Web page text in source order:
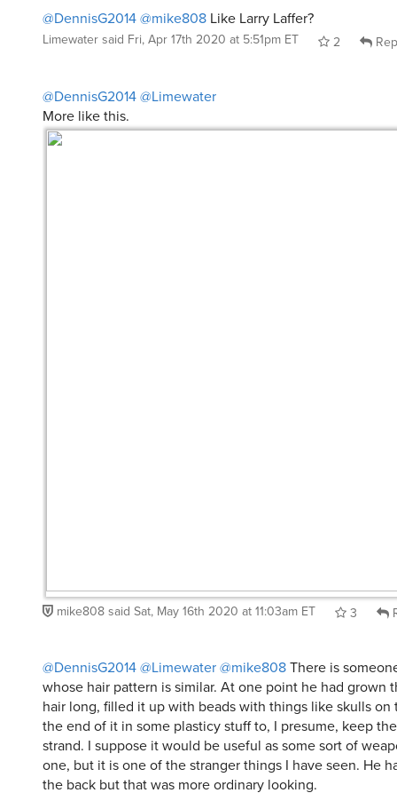
@DennisG2014@mike808 Like Larry Laffer?
Limewatersaid Fri, Apr 17th 2020 at 5:51pm ET 2
@DennisG2014@Limewater
More like this.
mike808said Sat, May 16th 2020 at 11:03am ET 3
@DennisG2014@Limewater@mike808There is
whose hair pattern is similar. At one point he had grown
hair long, filled it up with beads with things like skulls on
the end of it in some plasticy stuff to, I presume, keep
strand. I suppose it would be useful as some sort of
one, but it is one of the stranger things I have seen. He
the back but that was more ordinary looking.